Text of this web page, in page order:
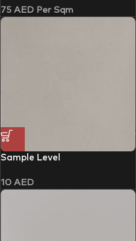
75 AED Per Sqm
Sample Level
10 AED